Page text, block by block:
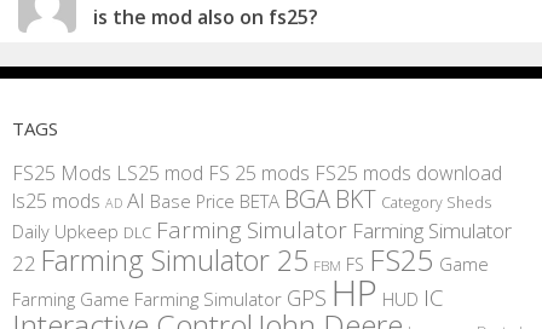
is the mod also on fs25?
TAGS
FS25 Mods LS25 mod FS 25 mods FS25 mods download
ls25 mods AD AI Base Price BETA BGA BKT Category Sheds
Daily Upkeep DLC Farming Simulator Farming Simulator
22 Farming Simulator 25 FBM FS FS25 Game
Farming Game Farming Simulator GPS HP HUD IC